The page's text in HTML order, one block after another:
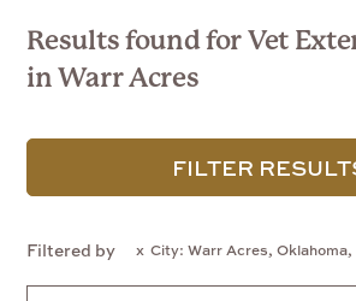
Results found for Vet
in Warr Acres
FILTER
Filtered by City: Warr Acres,